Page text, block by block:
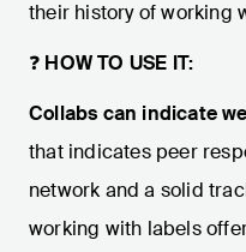
their history of working
❓ HOW TO USE IT:
Collabs can indicate
that indicates peer
network and a solid
working with labels